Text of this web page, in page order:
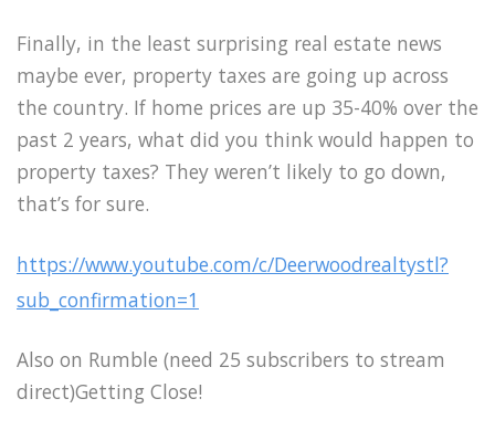
Finally, in the least surprising real estate news
maybe ever, property taxes are going up across
the country. If home prices are up 35-40% over the
past 2 years, what did you think would happen to
property taxes? They weren’t likely to go down,
that’s for sure.
https://www.youtube.com/c/Deerwoodrealtystl?
sub_confirmation=1
Also on Rumble (need 25 subscribers to stream
direct)Getting Close!